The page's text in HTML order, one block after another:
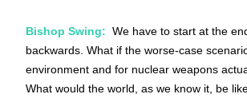
Bishop Swing: We have to start at the
backwards. What if the worse-case
environment and for nuclear weapons
What would the world, as we know it, be